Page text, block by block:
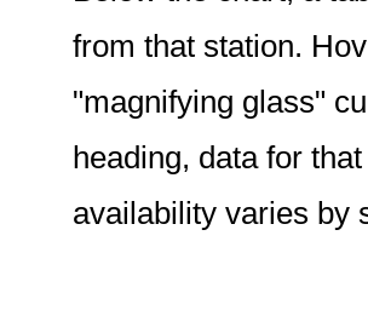
from that station.
"magnifying glass"
heading, data for
availability varies by